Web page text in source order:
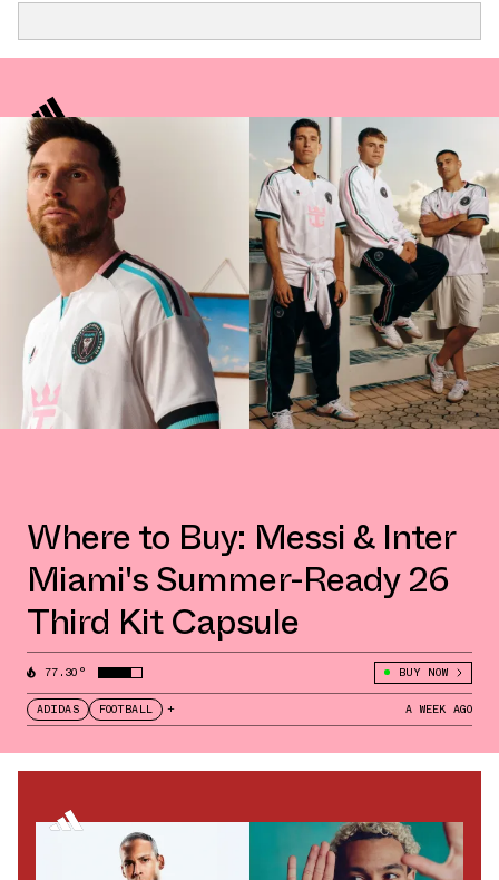
Where to Buy: Messi & Inter
Miami's Summer-Ready 26
Third Kit Capsule
77.30° BUY NOW
ADIDAS FOOTBALL + A WEEK AGO